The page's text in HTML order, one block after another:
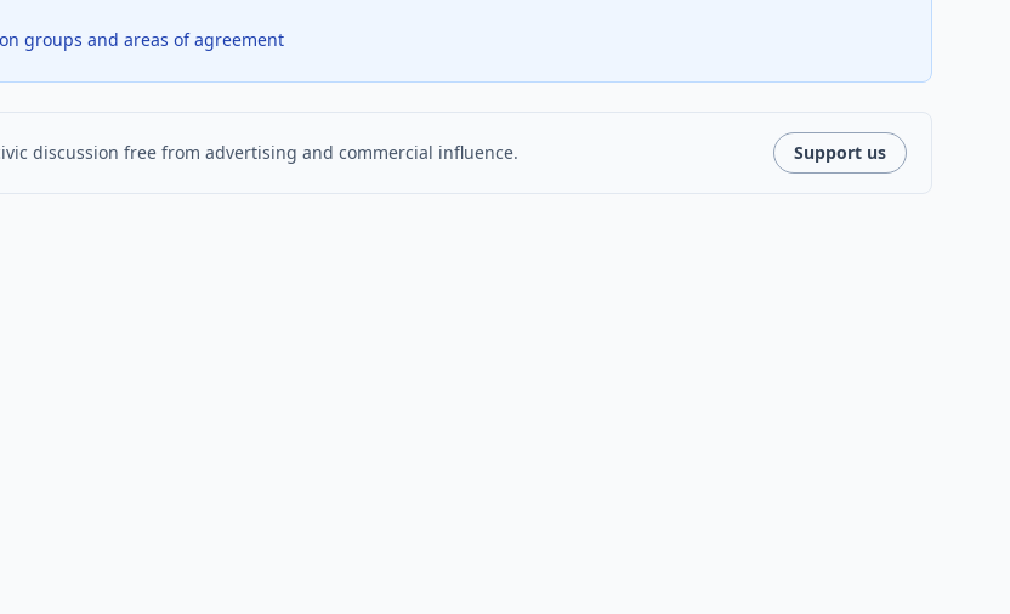
groups and areas of agreement
discussion free from advertising and commercial influence. Support us